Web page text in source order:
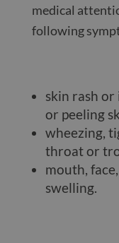
medical
following
skin rash
or peeling
wheezing,
throat or
mouth,
swelling.